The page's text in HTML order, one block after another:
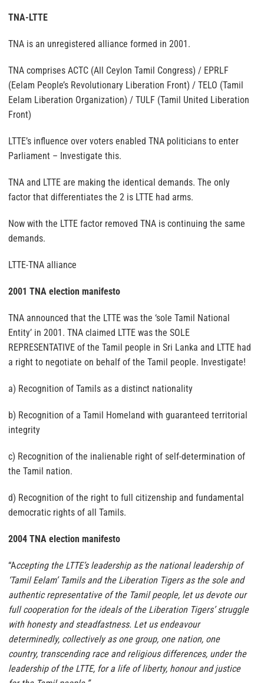
TNA-LTTE
TNA is an unregistered alliance formed in 2001.
TNA comprises ACTC (All Ceylon Tamil Congress) / EPRLF
(Eelam People’s Revolutionary Liberation Front) / TELO (Tamil
Eelam Liberation Organization) / TULF (Tamil United Liberation
Front)
LTTE’s influence over voters enabled TNA politicians to enter
Parliament – Investigate this.
TNA and LTTE are making the identical demands. The only
factor that differentiates the 2 is LTTE had arms.
Now with the LTTE factor removed TNA is continuing the same
demands.
LTTE-TNA alliance
2001 TNA election manifesto
TNA announced that the LTTE was the ‘sole Tamil National
Entity’ in 2001. TNA claimed LTTE was the SOLE
REPRESENTATIVE of the Tamil people in Sri Lanka and LTTE had
a right to negotiate on behalf of the Tamil people. Investigate!
a) Recognition of Tamils as a distinct nationality
b) Recognition of a Tamil Homeland with guaranteed territorial
integrity
c) Recognition of the inalienable right of self-determination of
the Tamil nation.
d) Recognition of the right to full citizenship and fundamental
democratic rights of all Tamils.
2004 TNA election manifesto
“Accepting the LTTE’s leadership as the national leadership of
‘Tamil Eelam’ Tamils and the Liberation Tigers as the sole and
authentic representative of the Tamil people, let us devote our
full cooperation for the ideals of the Liberation Tigers’ struggle
with honesty and steadfastness. Let us endeavour
determinedly, collectively as one group, one nation, one
country, transcending race and religious differences, under the
leadership of the LTTE, for a life of liberty, honour and justice